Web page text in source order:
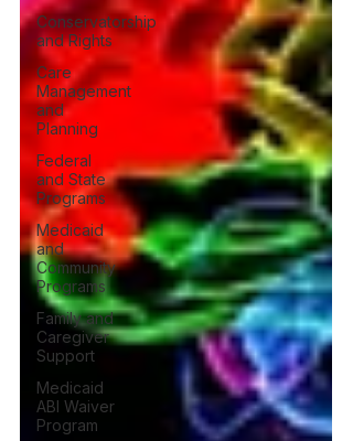
Conservatorship
and Rights
Care
Management
and
Planning
Federal
and State
Programs
Medicaid
and
Community
Programs
Family and
Caregiver
Support
Medicaid
ABI Waiver
Program